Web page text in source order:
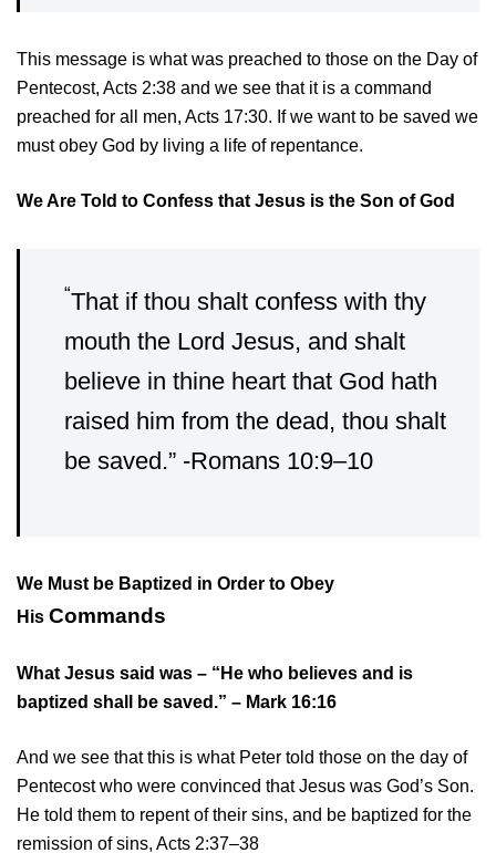
This message is what was preached to those on the Day of
Pentecost, Acts 2:38 and we see that it is a command
preached for all men, Acts 17:30. If we want to be saved we
must obey God by living a life of repentance.
We Are Told to Confess that Jesus is the Son of God
“That if thou shalt confess with thy
mouth the Lord Jesus, and shalt
believe in thine heart that God hath
raised him from the dead, thou shalt
be saved.” -Romans 10:9–10
We Must be Baptized in Order to Obey
His Commands
What Jesus said was – “He who believes and is
baptized shall be saved.” – Mark 16:16
And we see that this is what Peter told those on the day of
Pentecost who were convinced that Jesus was God’s Son.
He told them to repent of their sins, and be baptized for the
remission of sins, Acts 2:37–38